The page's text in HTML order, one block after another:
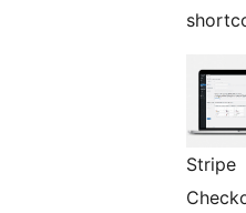
Stripe